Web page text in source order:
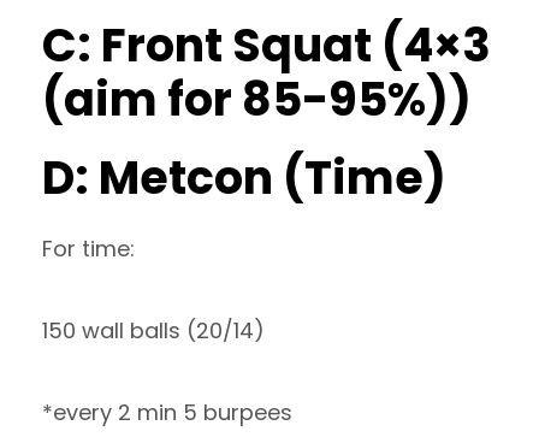
C: Front Squat (4×3
(aim for 85-95%))
D: Metcon (Time)
For time:
150 wall balls (20/14)
*every 2 min 5 burpees